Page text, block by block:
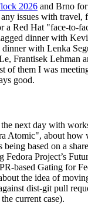
2026 and Brno for
issues with travel,
a Red Hat "face-to-
dinner with
with Lenka
Frantisek Lehman
of them I was
good.
next day with
Atomic", about how
based on a
Fedora Project’s
based Gating for
the idea of
dist-git pull
current case).